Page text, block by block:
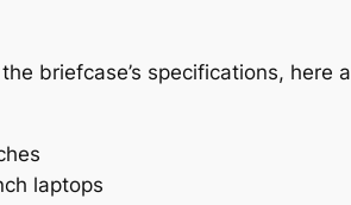
briefcase’s specifications, here
laptops